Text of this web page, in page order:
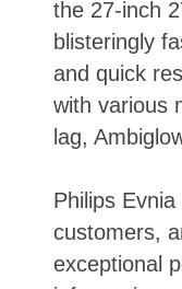
the 27-inch
blisteringly
and quick
with various
lag,
Philips
customers,
exceptional